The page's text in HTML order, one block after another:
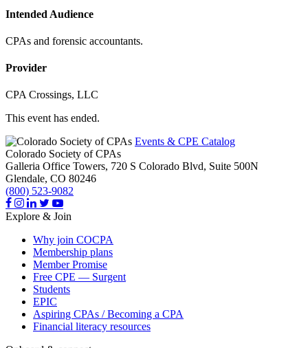
Intended Audience
CPAs and forensic accountants.
Provider
CPA Crossings, LLC
This event has ended.
Events & CPE Catalog
Colorado Society of CPAs
Galleria Office Towers, 720 S Colorado Blvd, Suite 500N
Glendale, CO 80246
(800) 523-9082
Explore & Join
Why join COCPA
Membership plans
Member Promise
Free CPE — Surgent
Students
EPIC
Aspiring CPAs / Becoming a CPA
Financial literacy resources